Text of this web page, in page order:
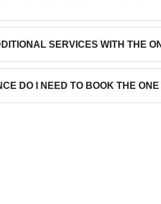
SERVICES WITH THE
DO I NEED TO BOOK THE